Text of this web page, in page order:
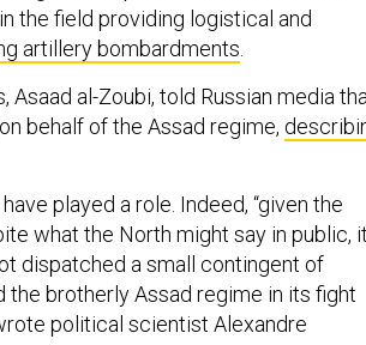
the field providing logistical and
artillery bombardments
Asaad al-Zoubi, told Russian media
behalf of the Assad regime,
played a role. Indeed, “given the
what the North might say in public,
dispatched a small contingent of
brotherly Assad regime in its fight
political scientist Alexandre